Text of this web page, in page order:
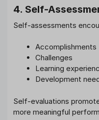
4. Self-
Self-assessments
Accomplishments
Challenges
Learning
Development
Self-evaluations
more meaningful